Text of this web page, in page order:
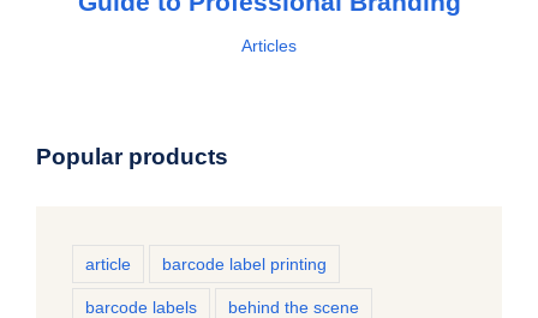
Articles
Popular products
article barcode label printing
barcode labels behind the scene